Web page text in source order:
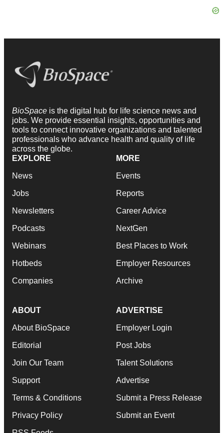
BioSpace is the digital hub for life science news and
jobs. We provide essential insights, opportunities and
tools to connect innovative organizations and talented
professionals who advance health and quality of life
across the globe.
EXPLORE
News
Jobs
Newsletters
Podcasts
Webinars
Hotbeds
Companies
MORE
Events
Reports
Career Advice
NextGen
Best Places to Work
Employer Resources
Archive
ABOUT
About BioSpace
Editorial
Join Our Team
Support
Terms & Conditions
Privacy Policy
ADVERTISE
Employer Login
Post Jobs
Talent Solutions
Advertise
Submit a Press Release
Submit an Event